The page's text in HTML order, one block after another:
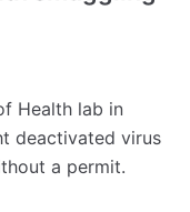
Health lab in
deactivated virus
a permit.